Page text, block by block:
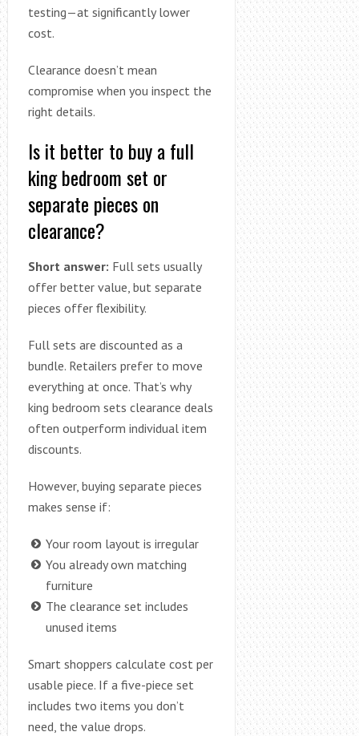
testing—at significantly lower
cost.
Clearance doesn’t mean
compromise when you inspect the
right details.
Is it better to buy a full
king bedroom set or
separate pieces on
clearance?
Short answer: Full sets usually
offer better value, but separate
pieces offer flexibility.
Full sets are discounted as a
bundle. Retailers prefer to move
everything at once. That’s why
king bedroom sets clearance deals
often outperform individual item
discounts.
However, buying separate pieces
makes sense if:
Your room layout is irregular
You already own matching
furniture
The clearance set includes
unused items
Smart shoppers calculate cost per
usable piece. If a five-piece set
includes two items you don’t
need, the value drops.